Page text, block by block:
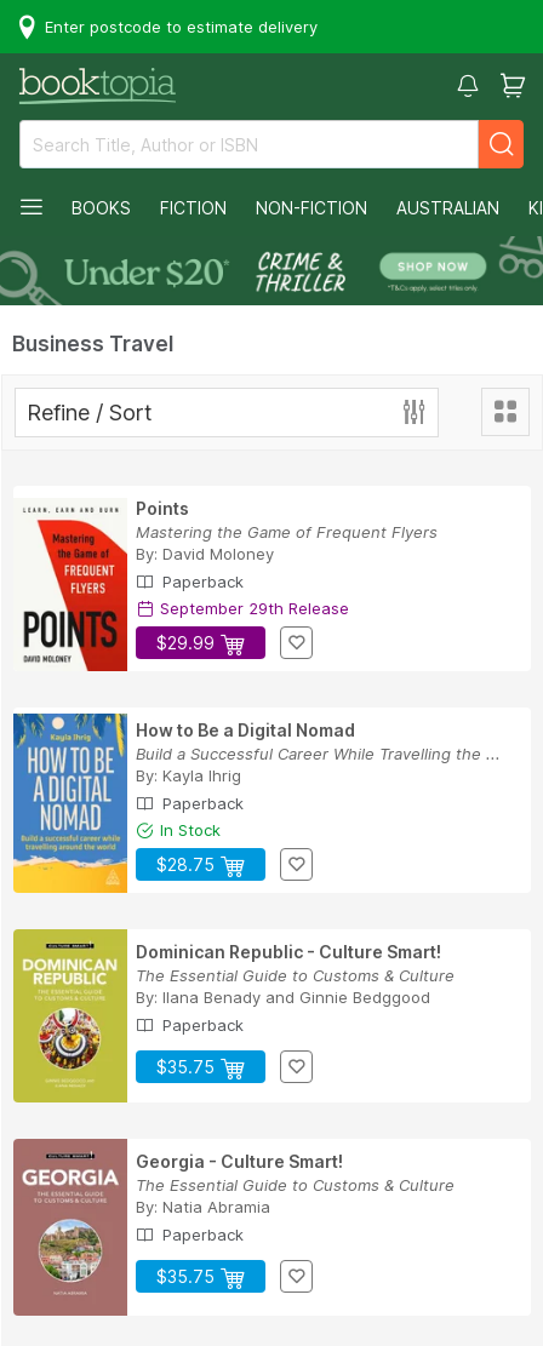
Enter postcode to estimate delivery
BOOKS FICTION NON-FICTION AUSTRALIAN
Business Travel
Refine / Sort
Points
Mastering the Game of Frequent Flyers
By: David Moloney
Paperback
September 29th Release
$29.99
How to Be a Digital Nomad
Build a Successful Career While Travelling the ...
By: Kayla Ihrig
Paperback
In Stock
$28.75
Dominican Republic - Culture Smart!
The Essential Guide to Customs & Culture
By: Ilana Benady and Ginnie Bedggood
Paperback
$35.75
Georgia - Culture Smart!
The Essential Guide to Customs & Culture
By: Natia Abramia
Paperback
$35.75